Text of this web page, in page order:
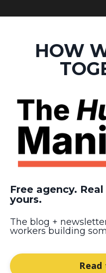
HOW
Free agency.
yours.
The blog +
workers building